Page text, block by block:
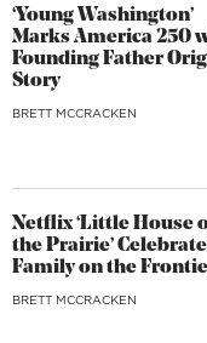
‘Young Washington’
Marks America 250
Founding Father
Story
BRETT MCCRACKEN
Netflix ‘Little House
the Prairie’
Family on the
BRETT MCCRACKEN